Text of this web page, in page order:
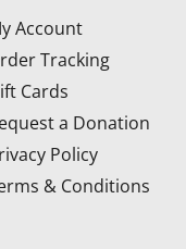
Account
Tracking
Cards
a Donation
Policy
& Conditions